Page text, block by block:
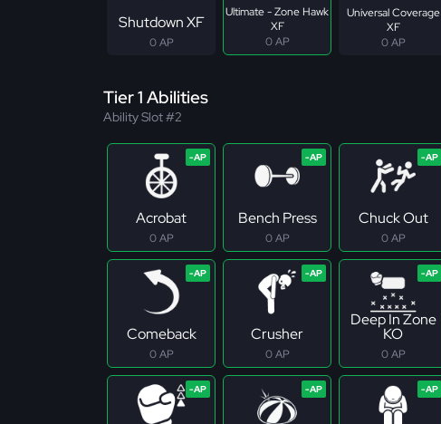
Shutdown XF
0 AP
Ultimate - Zone Hawk
XF
0 AP
Universal Coverage
XF
0 AP
Tier 1 Abilities
Ability Slot #2
Acrobat
0 AP
Bench Press
0 AP
Chuck Out
0 AP
Comeback
0 AP
Crusher
0 AP
Deep In Zone
KO
0 AP